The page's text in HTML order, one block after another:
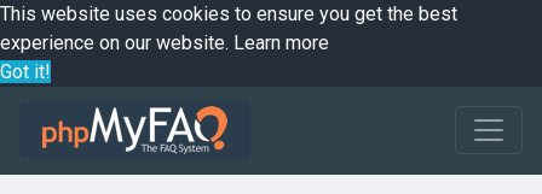
This website uses cookies to ensure you get the best
experience on our website. Learn more
Got it!